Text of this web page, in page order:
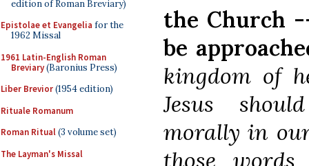
edition of Roman Breviary)
Epistolae et Evangelia for the
1962 Missal
1961 Latin-English Roman
Breviary(Baronius Press)
Liber Brevior(1954 edition)
Rituale Romanum
Roman Ritual(3 volume set)
The Layman's Missal
the Church
be
kingdom of
Jesus
morally in
those words